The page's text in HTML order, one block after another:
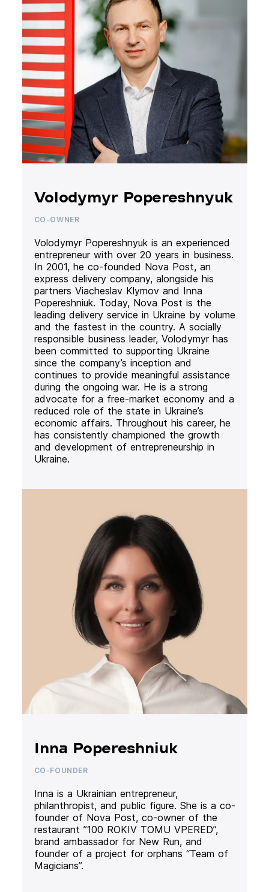
Volodymyr Popereshnyuk
CO-OWNER
Volodymyr Popereshnyuk is an experienced
entrepreneur with over 20 years in business.
In 2001, he co-founded Nova Post, an
express delivery company, alongside his
partners Viacheslav Klymov and Inna
Popereshniuk. Today, Nova Post is the
leading delivery service in Ukraine by volume
and the fastest in the country. A socially
responsible business leader, Volodymyr has
been committed to supporting Ukraine
since the company’s inception and
continues to provide meaningful assistance
during the ongoing war. He is a strong
advocate for a free-market economy and a
reduced role of the state in Ukraine’s
economic affairs. Throughout his career, he
has consistently championed the growth
and development of entrepreneurship in
Ukraine.
Inna Popereshniuk
CO-FOUNDER
Inna is a Ukrainian entrepreneur,
philanthropist, and public figure. She is a co-
founder of Nova Post, co-owner of the
restaurant ”100 ROKIV TOMU VPERED”,
brand ambassador for New Run, and
founder of a project for orphans “Team of
Magicians”.